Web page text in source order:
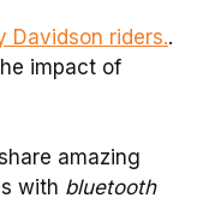
Davidson riders..
impact of
amazing
with bluetooth